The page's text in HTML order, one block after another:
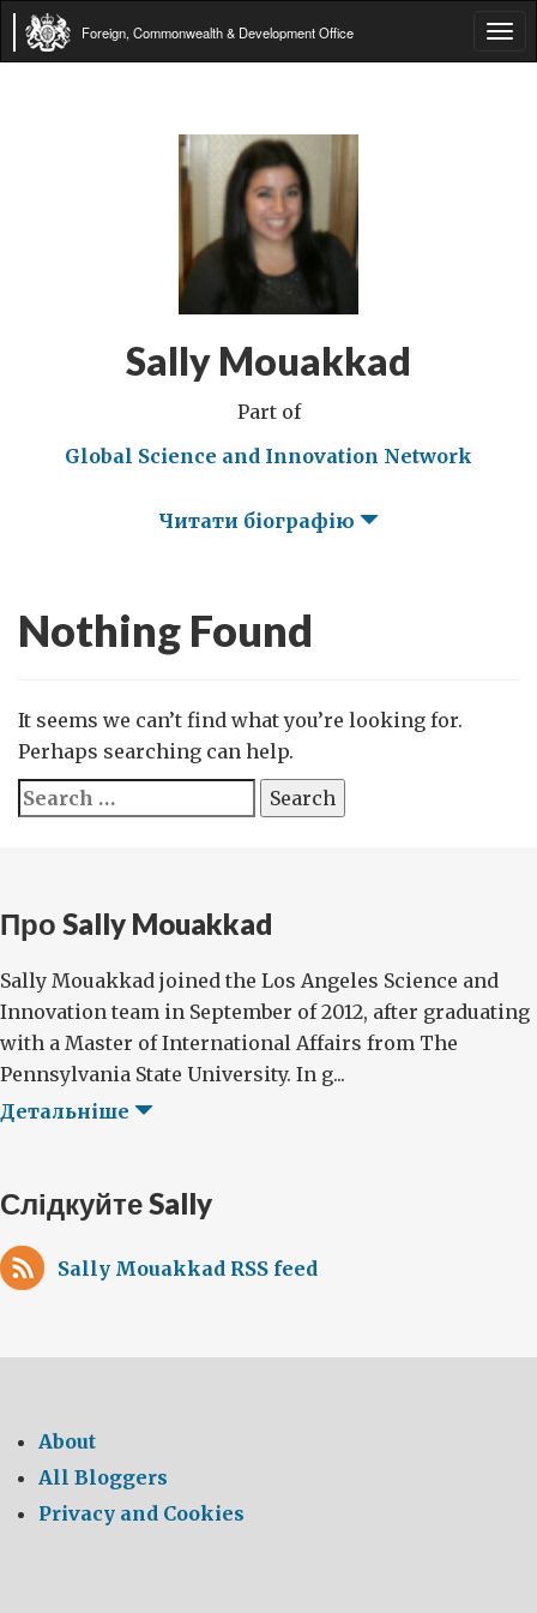
Foreign, Commonwealth & Development Office
Sally Mouakkad
Part of
Global Science and Innovation Network
Читати біографію
Nothing Found
It seems we can’t find what you’re looking for.
Perhaps searching can help.
Search
for:
Про Sally Mouakkad
Sally Mouakkad joined the Los Angeles Science and
Innovation team in September of 2012, after graduating
with a Master of International Affairs from The
Pennsylvania State University. In g...
Детальніше
Слідкуйте Sally
Sally Mouakkad RSS feed
About
All Bloggers
Privacy and Cookies